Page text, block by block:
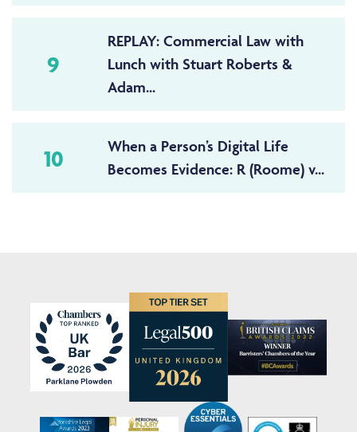
9
REPLAY: Commercial Law with
Lunch with Stuart Roberts &
Adam...
10
When a Person’s Digital Life
Becomes Evidence: R (Roome) v...